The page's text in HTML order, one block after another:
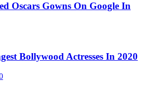
Oscars Gowns On Google In
Bollywood Actresses In 2020